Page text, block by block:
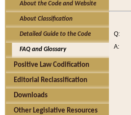
About the Code and Website
About Classification
Detailed Guide to the Code
FAQ and Glossary
Positive Law Codification
Editorial Reclassification
Downloads
Other Legislative Resources
Q:
A: